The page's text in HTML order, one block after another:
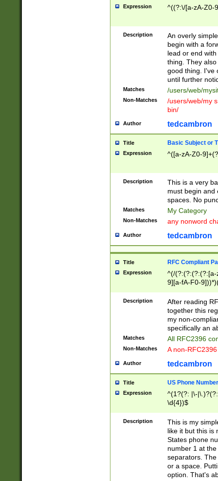
Expression ^((?:\/[a-zA-Z0-
Description
An overly
begin with a
lead or end
thing. They
good thing. I've
until further
Matches /users/web/
Non-Matches
/users/web/my
bin/
Author tedcambron
Title Basic Subject or
Expression ^([a-zA-Z0-
Description
This is a very
must begin and
spaces. No
Matches My Category
Non-Matches any nonword
Author tedcambron
Title RFC Compliant
Expression
^(/(?:(?:(?:(?:[a-
9][a-fA-F0-
(?:%[a-fA-F0-
zA-Z0-9\\-
9]))*))*))*))$
Description
After reading
together this
my non-
specifically an
Matches All RFC2396
Non-Matches A non-
Author tedcambron
Title US Phone Number
Expression
^(1?(?: |\-
\d{4})$
Description
This is my
like it but this is
States phone
number 1 at
separators.
or a space.
option. That's